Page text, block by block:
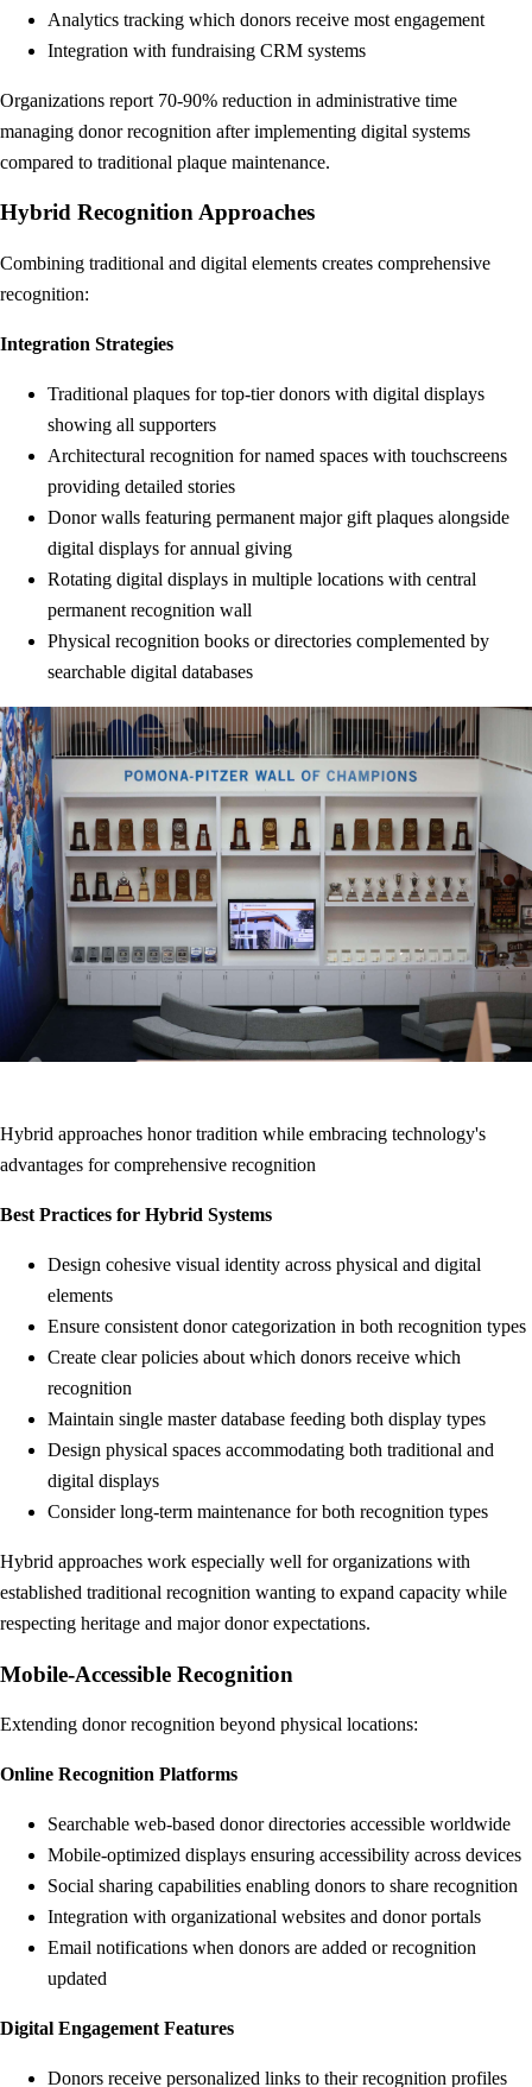
Analytics tracking which donors receive most engagement
Integration with fundraising CRM systems
Organizations report 70-90% reduction in administrative time
managing donor recognition after implementing digital systems
compared to traditional plaque maintenance.
Hybrid Recognition Approaches
Combining traditional and digital elements creates comprehensive
recognition:
Integration Strategies
Traditional plaques for top-tier donors with digital displays
showing all supporters
Architectural recognition for named spaces with touchscreens
providing detailed stories
Donor walls featuring permanent major gift plaques alongside
digital displays for annual giving
Rotating digital displays in multiple locations with central
permanent recognition wall
Physical recognition books or directories complemented by
searchable digital databases
Hybrid approaches honor tradition while embracing technology's
advantages for comprehensive recognition
Best Practices for Hybrid Systems
Design cohesive visual identity across physical and digital
elements
Ensure consistent donor categorization in both recognition types
Create clear policies about which donors receive which
recognition
Maintain single master database feeding both display types
Design physical spaces accommodating both traditional and
digital displays
Consider long-term maintenance for both recognition types
Hybrid approaches work especially well for organizations with
established traditional recognition wanting to expand capacity while
respecting heritage and major donor expectations.
Mobile-Accessible Recognition
Extending donor recognition beyond physical locations:
Online Recognition Platforms
Searchable web-based donor directories accessible worldwide
Mobile-optimized displays ensuring accessibility across devices
Social sharing capabilities enabling donors to share recognition
Integration with organizational websites and donor portals
Email notifications when donors are added or recognition
updated
Digital Engagement Features
Donors receive personalized links to their recognition profiles